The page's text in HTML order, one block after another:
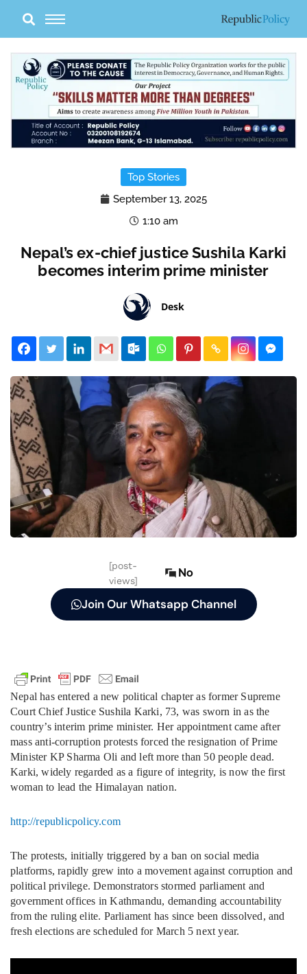
content
Top Stories
September 13, 2025
1:10 am
Nepal’s ex-chief justice Sushila Karki
becomes interim prime minister
Desk
[post-
views]
No
Join Our Whatsapp Channel
Nepal has entered a new political chapter as former Supreme
Court Chief Justice Sushila Karki, 73, was sworn in as the
country’s interim prime minister. Her appointment came after
mass anti-corruption protests forced the resignation of Prime
Minister KP Sharma Oli and left more than 50 people dead.
Karki, widely regarded as a figure of integrity, is now the first
woman to lead the Himalayan nation.
http://republicpolicy.com
The protests, initially triggered by a ban on social media
platforms, rapidly grew into a movement against corruption and
political privilege. Demonstrators stormed parliament and
government offices in Kathmandu, demanding accountability
from the ruling elite. Parliament has since been dissolved, and
fresh elections are scheduled for March 5 next year.